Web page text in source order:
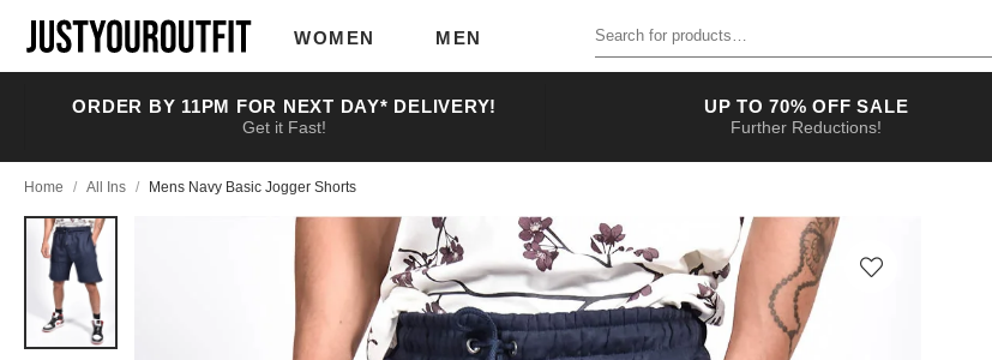
main
WOMEN MEN
Search for products
ORDER BY 11PM FOR NEXT DAY* DELIVERY!
Get it Fast!
UP TO 70% OFF SALE
Further Reductions!
Home / All Ins / Mens Navy Basic Jogger Shorts